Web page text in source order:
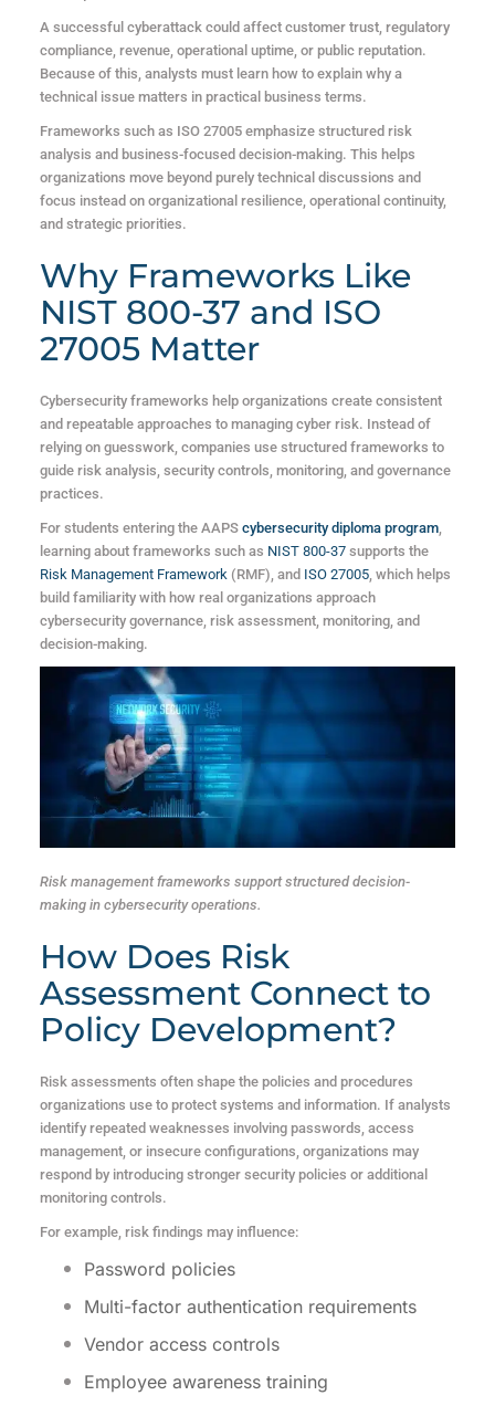
A successful cyberattack could affect customer trust, regulatory
compliance, revenue, operational uptime, or public reputation.
Because of this, analysts must learn how to explain why a
technical issue matters in practical business terms.
Frameworks such as ISO 27005 emphasize structured risk
analysis and business-focused decision-making. This helps
organizations move beyond purely technical discussions and
focus instead on organizational resilience, operational continuity,
and strategic priorities.
Why Frameworks Like
NIST 800-37 and ISO
27005 Matter
Cybersecurity frameworks help organizations create consistent
and repeatable approaches to managing cyber risk. Instead of
relying on guesswork, companies use structured frameworks to
guide risk analysis, security controls, monitoring, and governance
practices.
For students entering the AAPS cybersecurity diploma program,
learning about frameworks such as NIST 800-37supports the
Risk Management Framework(RMF), and ISO 27005, which helps
build familiarity with how real organizations approach
cybersecurity governance, risk assessment, monitoring, and
decision-making.
Risk management frameworks support structured decision-
making in cybersecurity operations.
How Does Risk
Assessment Connect to
Policy Development?
Risk assessments often shape the policies and procedures
organizations use to protect systems and information. If analysts
identify repeated weaknesses involving passwords, access
management, or insecure configurations, organizations may
respond by introducing stronger security policies or additional
monitoring controls.
For example, risk findings may influence:
Password policies
Multi-factor authentication requirements
Vendor access controls
Employee awareness training